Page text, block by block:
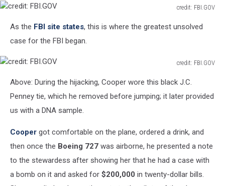
credit: FBI.GOV
FBI.GOV
As the FBI site states, this is where the greatest unsolved
case for the FBI began.
credit: FBI.GOV
FBI.GOV
Above: During the hijacking, Cooper wore this black J.C.
Penney tie, which he removed before jumping; it later provided
us with a DNA sample.
Cooper got comfortable on the plane, ordered a drink, and
then once the Boeing 727 was airborne, he presented a note
to the stewardess after showing her that he had a case with
a bomb on it and asked for $200,000 in twenty-dollar bills.